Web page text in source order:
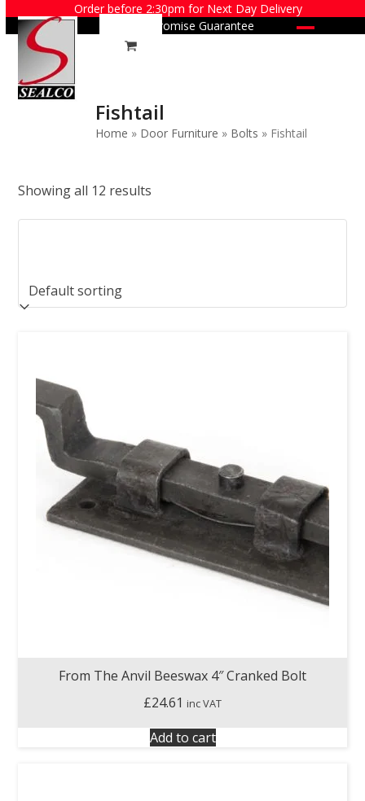
content
Order before 2:30pm for Next Day Delivery
Price Promise Guarantee
Fishtail
Home » Door Furniture » Bolts » Fishtail
Showing all 12 results
From The Anvil Beeswax 4″ Cranked Bolt
£24.61 inc VAT
Add to cart